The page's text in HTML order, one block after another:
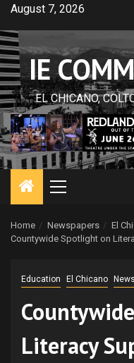
Skip
content
August 7, 2026
IE
EL CHICANO,
Primary
Home Newspapers
El
Countywide Spotlight on
Education El Chicano News
Literacy